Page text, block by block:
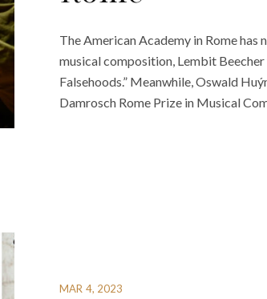
The American Academy in Rome
musical composition, Lembit
Falsehoods.” Meanwhile, Oswald
Damrosch Rome Prize in Musical
MAR 4, 2023